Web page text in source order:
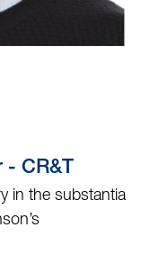
CR&T
in the substantia